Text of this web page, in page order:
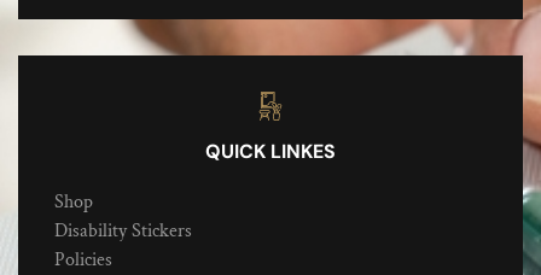
QUICK LINKES
Shop
Disability Stickers
Policies